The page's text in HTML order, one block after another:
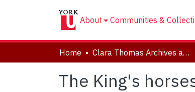
About Communities &
Home Clara Thomas Archives and Special Collections
The King's